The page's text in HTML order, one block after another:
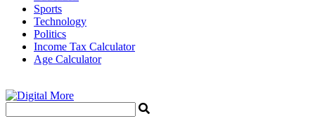
Sports
Technology
Politics
Income Tax Calculator
Age Calculator